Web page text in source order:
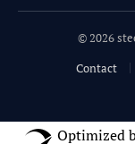
© 2026
Contact
Optimized